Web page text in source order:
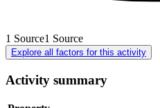
1 Source1 Source
Explore all factors for this activity
Activity summary